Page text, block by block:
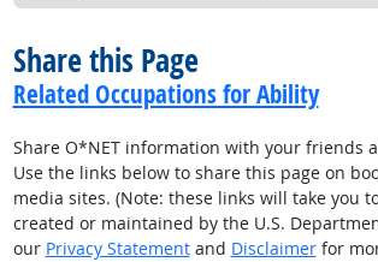
Share this Page
Related Occupations for Ability
Share O*NET information with your friends
Use the links below to share this page on
media sites. (Note: these links will take you
created or maintained by the U.S.
our Privacy Statementand Disclaimerfor